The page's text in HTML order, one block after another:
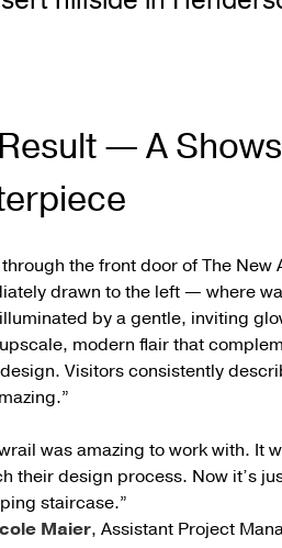
— A
the front door of The New
drawn to the left — where
by a gentle, inviting
modern flair that
Visitors consistently
was amazing to work with. It
their design process. Now it’s
staircase.”
Maier, Assistant Project